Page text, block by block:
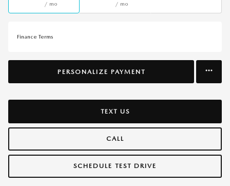
/ mo / mo
Finance Terms
PERSONALIZE PAYMENT
TEXT US
CALL
SCHEDULE TEST DRIVE